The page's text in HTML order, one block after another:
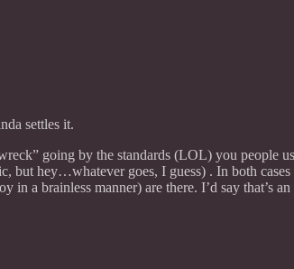
settles it.
going by the standards (LOL) you people
hey…whatever goes, I guess) . In both
a brainless manner) are there. I’d say that’s an